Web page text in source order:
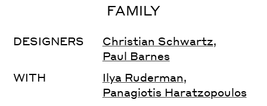
FAMILY
DESIGNERS Christian Schwartz,
Paul Barnes
WITH
Ilya Ruderman,
Panagiotis Haratzopoulos